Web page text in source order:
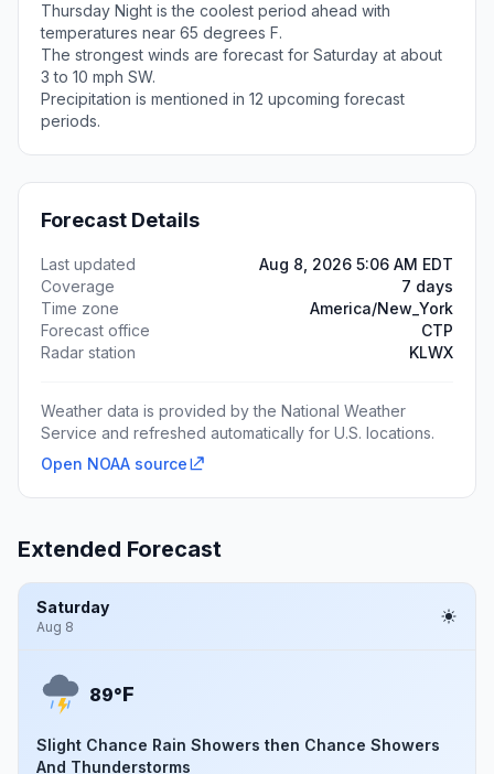
Thursday Night is the coolest period ahead with
temperatures near 65 degrees F.
The strongest winds are forecast for Saturday at about
3 to 10 mph SW.
Precipitation is mentioned in 12 upcoming forecast
periods.
Forecast Details
Last updated
Aug 8, 2026 5:06 AM EDT
Coverage
7 days
Time zone
America/New_York
Forecast office
CTP
Radar station
KLWX
Weather data is provided by the National Weather
Service and refreshed automatically for U.S. locations.
Open NOAA source
Extended Forecast
Saturday
Aug 8
89°F
Slight Chance Rain Showers then Chance Showers
And Thunderstorms